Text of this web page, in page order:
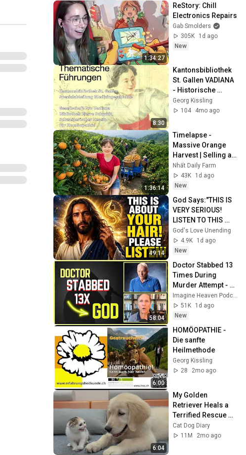
1:34:27
ReStory: Chill
Electronics Repairs
Gab Smolders
305K
1d ago
New
8:30
Kantonsbibliothek
St. Gallen VADIANA
- Historische
Sammlungen
Homöopathie
Georg Kissling
104
4mo ago
1:36:14
Timelapse -
Massive Orange
Harvest | Selling at
the Country Market
Nhất Daily Farm
43K
1d ago
New
49:14
God Says:"THIS IS
VERY SERIOUS!
LISTEN TO THIS
URGENTLY!"/God
Message Now/God
Message
God's Love Unending
4.9K
1d ago
New
58:04
Doctor Stabbed 13
Times During
Murder Attempt -
Then God Showed
Up | Near Death
Experience
Imagine Heaven Podcast with John Burke
51K
1d ago
New
6:00
HOMÖOPATHIE -
Die sanfte
Heilmethode
Georg Kissling
28
2mo ago
6:04
My Golden
Retriever Heals a
Terrified Rescue
Kitten in Just 3
Meetings!
Cat Dog Diary
11M
2mo ago